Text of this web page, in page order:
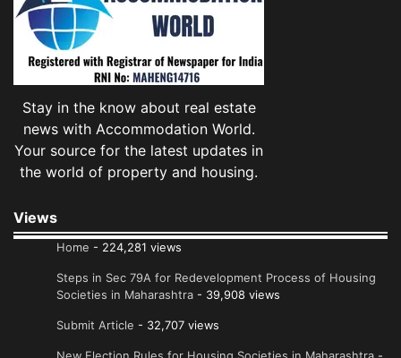
Stay in the know about real estate
news with Accommodation World.
Your source for the latest updates in
the world of property and housing.
Views
Home - 224,281 views
Steps in Sec 79A for Redevelopment Process of Housing
Societies in Maharashtra - 39,908 views
Submit Article - 32,707 views